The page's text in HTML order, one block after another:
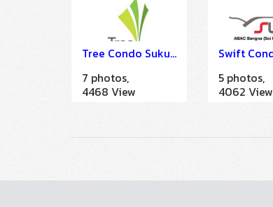
Tree Condo Sukumvit 42 - 52 (IMDU)
7 photos,
4468 View
5 photos,
4062 View